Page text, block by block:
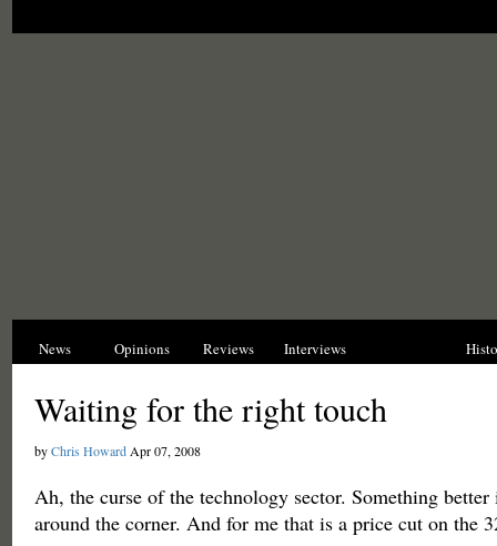
News Opinions Reviews Interviews
Waiting for the right touch
byChris HowardApr 07, 2008
Ah, the curse of the technology sector. Something better
around the corner. And for me that is a price cut on the